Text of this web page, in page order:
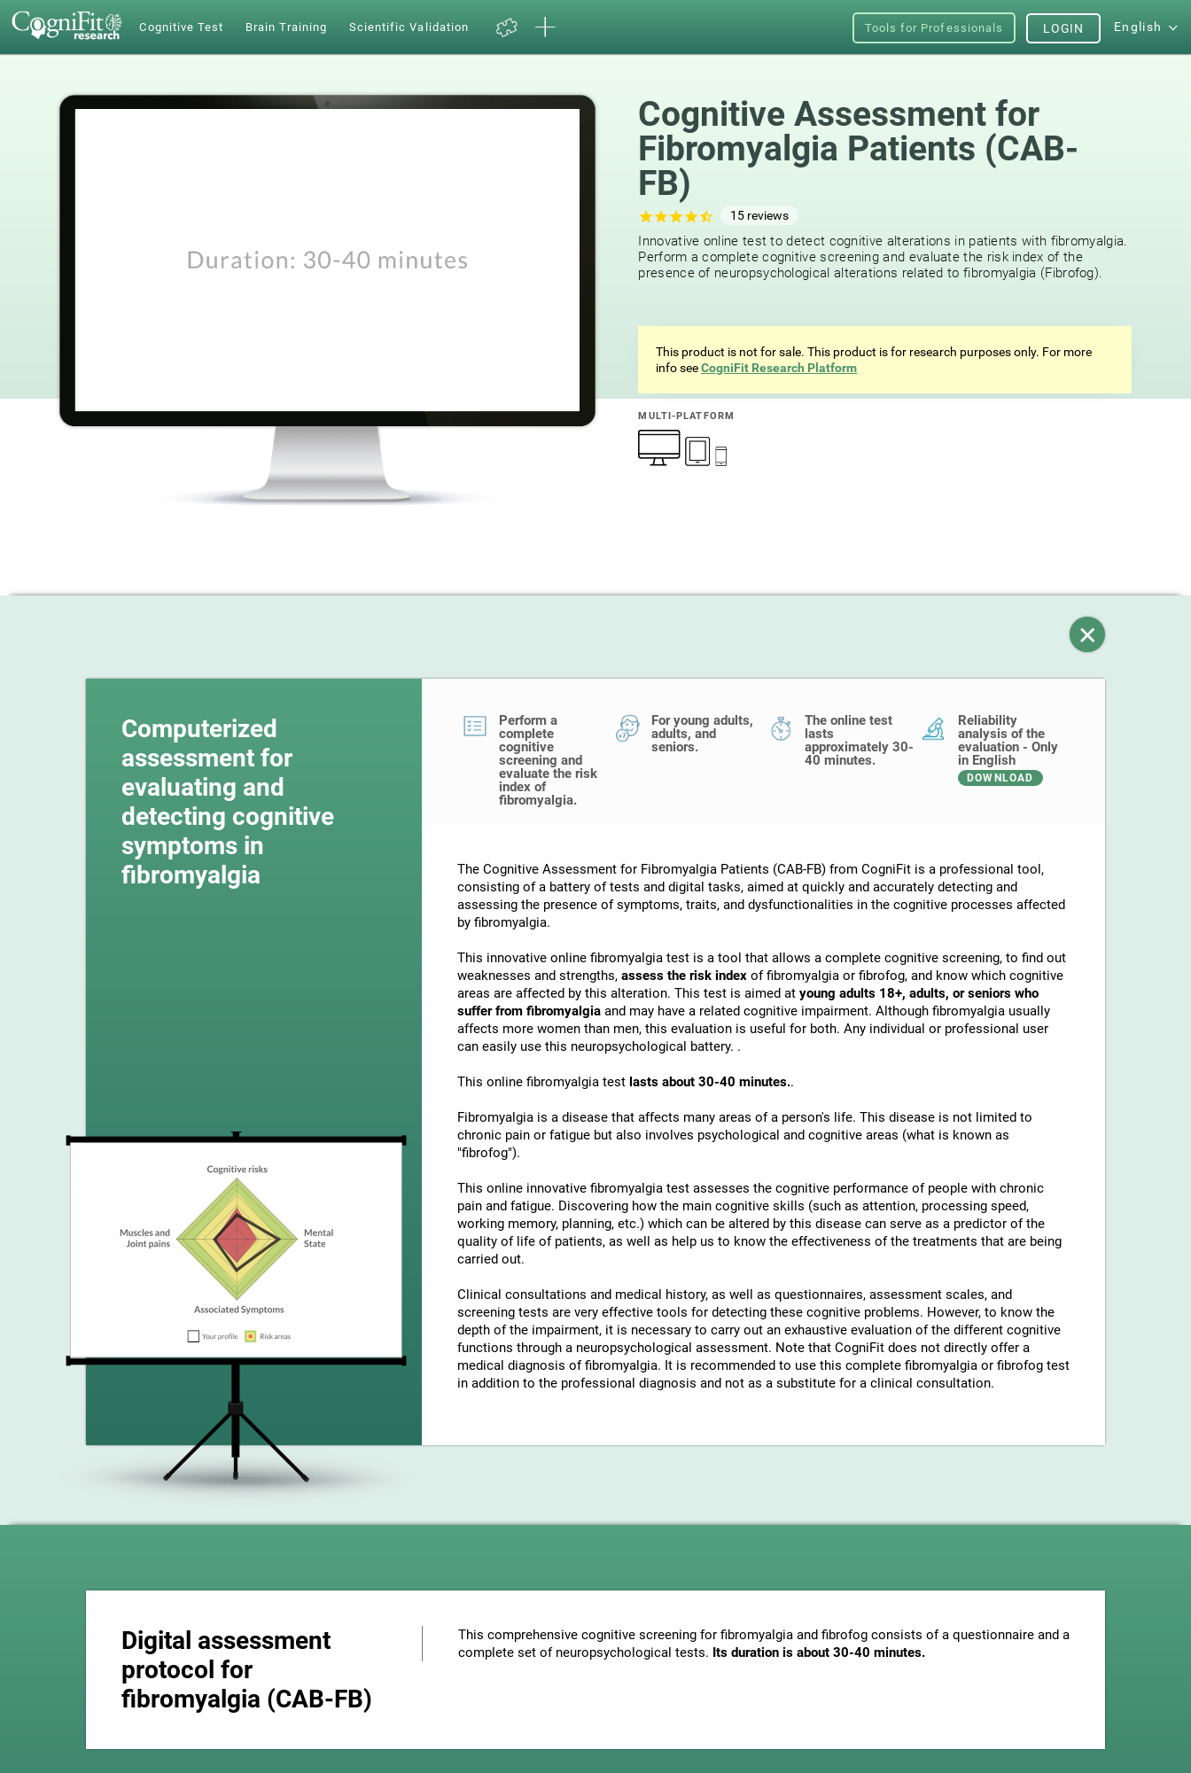
Cognitive Test Brain Training Scientific Validation Tools for Professionals English
LOGIN
Cognitive Assessment for
Fibromyalgia Patients (CAB-
FB)
15 reviews
Innovative online test to detect cognitive alterations in patients with fibromyalgia.
Perform a complete cognitive screening and evaluate the risk index of the
presence of neuropsychological alterations related to fibromyalgia (Fibrofog).
This product is not for sale. This product is for research purposes only. For more
info seeCogniFit Research Platform
MULTI-PLATFORM
Computerized
assessment for
evaluating and
detecting cognitive
symptoms in
fibromyalgia
Perform a
complete
cognitive
screening and
evaluate the risk
index of
fibromyalgia.
For young adults,
adults, and
seniors.
The online test
lasts
approximately 30-
40 minutes.
Reliability
analysis of the
evaluation - Only
in English
DOWNLOAD
The Cognitive Assessment for Fibromyalgia Patients (CAB-FB) from CogniFit is a professional tool,
consisting of a battery of tests and digital tasks, aimed at quickly and accurately detecting and
assessing the presence of symptoms, traits, and dysfunctionalities in the cognitive processes affected
by fibromyalgia.
This innovative online fibromyalgia test is a tool that allows a complete cognitive screening, to find out
weaknesses and strengths, assess the risk index of fibromyalgia or fibrofog, and know which cognitive
areas are affected by this alteration. This test is aimed at young adults 18+, adults, or seniors who
suffer from fibromyalgia and may have a related cognitive impairment. Although fibromyalgia usually
affects more women than men, this evaluation is useful for both. Any individual or professional user
can easily use this neuropsychological battery. .
This online fibromyalgia test lasts about 30-40 minutes..
Fibromyalgia is a disease that affects many areas of a person's life. This disease is not limited to
chronic pain or fatigue but also involves psychological and cognitive areas (what is known as
"fibrofog").
This online innovative fibromyalgia test assesses the cognitive performance of people with chronic
pain and fatigue. Discovering how the main cognitive skills (such as attention, processing speed,
working memory, planning, etc.) which can be altered by this disease can serve as a predictor of the
quality of life of patients, as well as help us to know the effectiveness of the treatments that are being
carried out.
Clinical consultations and medical history, as well as questionnaires, assessment scales, and
screening tests are very effective tools for detecting these cognitive problems. However, to know the
depth of the impairment, it is necessary to carry out an exhaustive evaluation of the different cognitive
functions through a neuropsychological assessment. Note that CogniFit does not directly offer a
medical diagnosis of fibromyalgia. It is recommended to use this complete fibromyalgia or fibrofog test
in addition to the professional diagnosis and not as a substitute for a clinical consultation.
Digital assessment
protocol for
fibromyalgia (CAB-FB)
This comprehensive cognitive screening for fibromyalgia and fibrofog consists of a questionnaire and a
complete set of neuropsychological tests. Its duration is about 30-40 minutes.